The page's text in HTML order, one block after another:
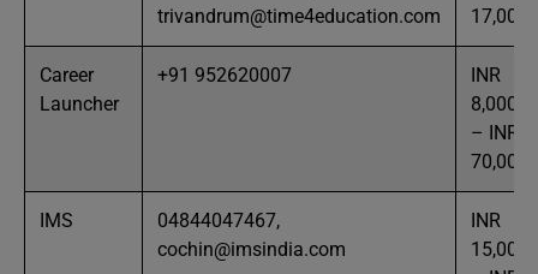
trivandrum@time4education.com
17,000
Career
Launcher
+91 952620007
INR
8,000
– INR
70,000
IMS
04844047467,
cochin@imsindia.com
INR
15,000